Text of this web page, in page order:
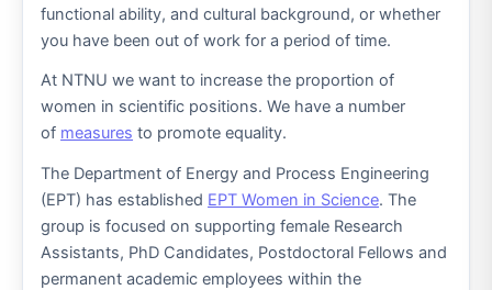
functional ability, and cultural background, or whether
you have been out of work for a period of time.
At NTNU we want to increase the proportion of
women in scientific positions. We have a number
of measures to promote equality.
The Department of Energy and Process Engineering
(EPT) has established EPT Women in Science. The
group is focused on supporting female Research
Assistants, PhD Candidates, Postdoctoral Fellows and
permanent academic employees within the